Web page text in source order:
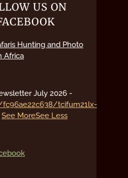
US ON
Hunting and Photo
Africa
July 2026 -
tcifum21lx-
See MoreSee Less